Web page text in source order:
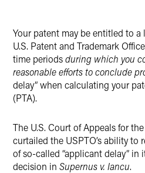
Your patent may be entitled to
U.S. Patent and Trademark
time periodsduring which you
reasonable efforts to conclude
delay” when calculating your
(PTA).
The U.S. Court of Appeals for
curtailed the USPTO’s ability to
of so-called “applicant delay” in
decision in Supernus v. Iancu.